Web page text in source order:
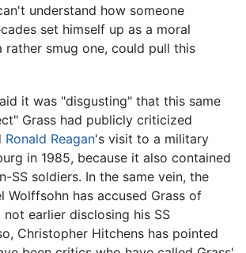
understand how someone
set himself up as a moral
rather smug one, could pull this
it was "disgusting" that this same
Grass had publicly criticized
Ronald Reagan's visit to a military
in 1985, because it also contained
SS soldiers. In the same vein, the
Wolffsohn has accused Grass of
earlier disclosing his SS
Christopher Hitchens has pointed